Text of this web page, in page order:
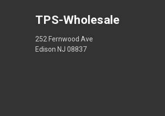
TPS-Wholesale
252 Fernwood Ave
Edison NJ 08837